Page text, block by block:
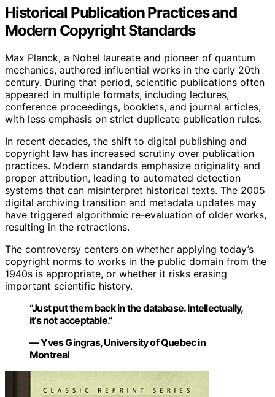
Historical Publication Practices and
Modern Copyright Standards
Max Planck, a Nobel laureate and pioneer of quantum
mechanics, authored influential works in the early 20th
century. During that period, scientific publications often
appeared in multiple formats, including lectures,
conference proceedings, booklets, and journal articles,
with less emphasis on strict duplicate publication rules.
In recent decades, the shift to digital publishing and
copyright law has increased scrutiny over publication
practices. Modern standards emphasize originality and
proper attribution, leading to automated detection
systems that can misinterpret historical texts. The 2005
digital archiving transition and metadata updates may
have triggered algorithmic re-evaluation of older works,
resulting in the retractions.
The controversy centers on whether applying today’s
copyright norms to works in the public domain from the
1940s is appropriate, or whether it risks erasing
important scientific history.
“Just put them back in the database. Intellectually,
it’s not acceptable.”
— Yves Gingras, University of Quebec in
Montreal